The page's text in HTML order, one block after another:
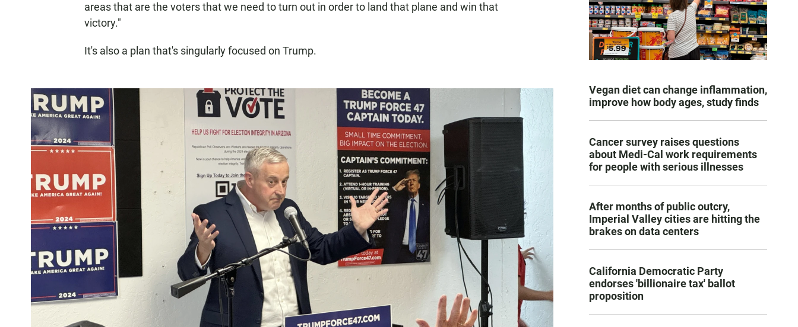
areas that are the voters that we need to turn out in order to land that plane and win that
victory."
It's also a plan that's singularly focused on Trump.
Vegan diet can change inflammation,
improve how body ages, study finds
Cancer survey raises questions
about Medi-Cal work requirements
for people with serious illnesses
After months of public outcry,
Imperial Valley cities are hitting the
brakes on data centers
California Democratic Party
endorses 'billionaire tax' ballot
proposition